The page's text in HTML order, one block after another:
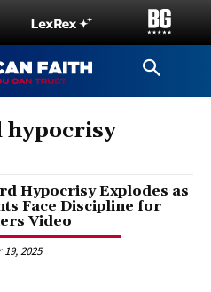
hypocrisy
Hypocrisy Explodes as
Face Discipline for
Video
2025